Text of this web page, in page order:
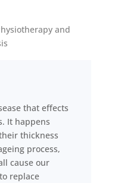
and
that effects
It happens
thickness
process,
cause our
replace